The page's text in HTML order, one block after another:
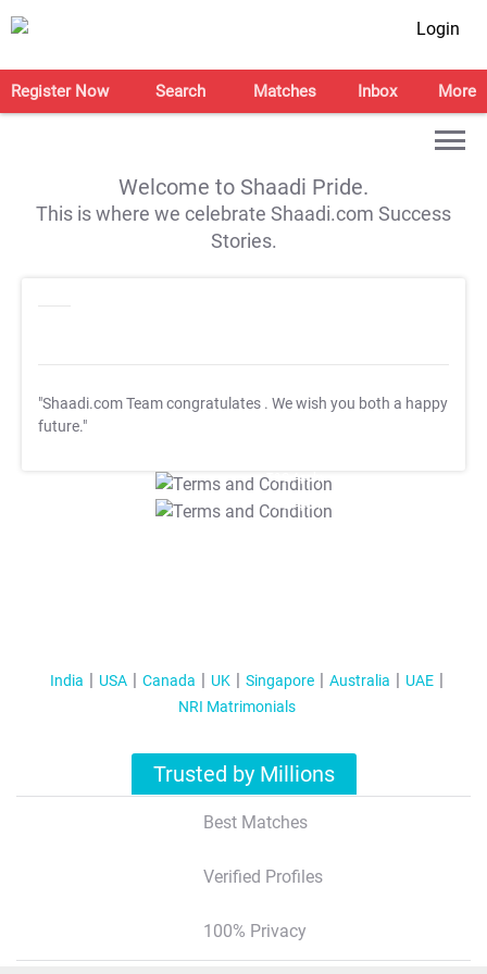
Login
Register Now Search Matches Inbox More
Welcome to Shaadi Pride.
This is where we celebrate Shaadi.com Success
Stories.
"Shaadi.com Team congratulates . We wish you both a happy
future."
T&C Apply
T&C Apply
India USA Canada UK Singapore Australia
UAE
NRI Matrimonials
Trusted by Millions
Best Matches
Verified Profiles
100% Privacy